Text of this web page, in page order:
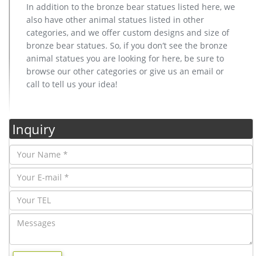
In addition to the bronze bear statues listed here, we
also have other animal statues listed in other
categories, and we offer custom designs and size of
bronze bear statues. So, if you don’t see the bronze
animal statues you are looking for here, be sure to
browse our other categories or give us an email or
call to tell us your idea!
Inquiry